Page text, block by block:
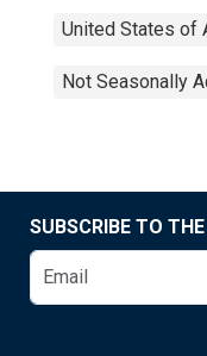
United States of
Not Seasonally
SUBSCRIBE TO